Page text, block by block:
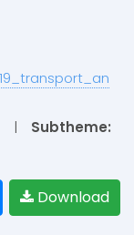
| Subtheme:
Download